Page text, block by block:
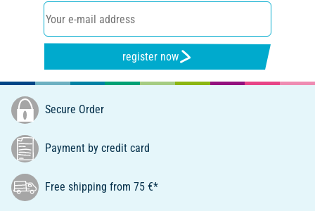
register now
Secure Order
Payment by credit card
Free shipping from 75 €*